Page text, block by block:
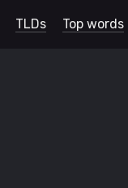
TLDs Top words